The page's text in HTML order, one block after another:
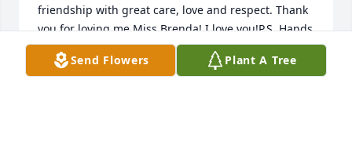
friendship with great care, love and respect. Thank
you for loving me Miss Brenda! I love you!P.S. Hands
down the best fried cabbage this side of Heaven
:-)Gail Daniels
Send Flowers Plant A Tree